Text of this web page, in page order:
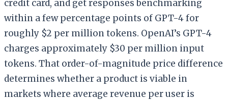
credit card, and get responses benchmarking
within a few percentage points of GPT-4 for
roughly $2 per million tokens. OpenAI’s GPT-4
charges approximately $30 per million input
tokens. That order-of-magnitude price difference
determines whether a product is viable in
markets where average revenue per user is